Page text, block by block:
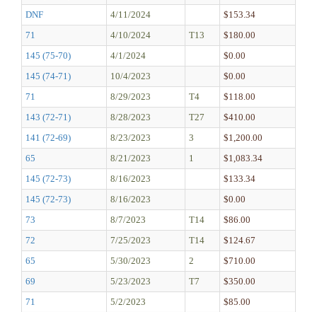
DNF
4/11/2024
$153.34
71
4/10/2024 T13
$180.00
145 (75-70)
4/1/2024
$0.00
145 (74-71)
10/4/2023
$0.00
71
8/29/2023 T4
$118.00
143 (72-71)
8/28/2023 T27
$410.00
141 (72-69)
8/23/2023 3
$1,200.00
65
8/21/2023 1
$1,083.34
145 (72-73)
8/16/2023
$133.34
145 (72-73)
8/16/2023
$0.00
73
8/7/2023 T14
$86.00
72
7/25/2023 T14
$124.67
65
5/30/2023 2
$710.00
69
5/23/2023 T7
$350.00
71
5/2/2023
$85.00